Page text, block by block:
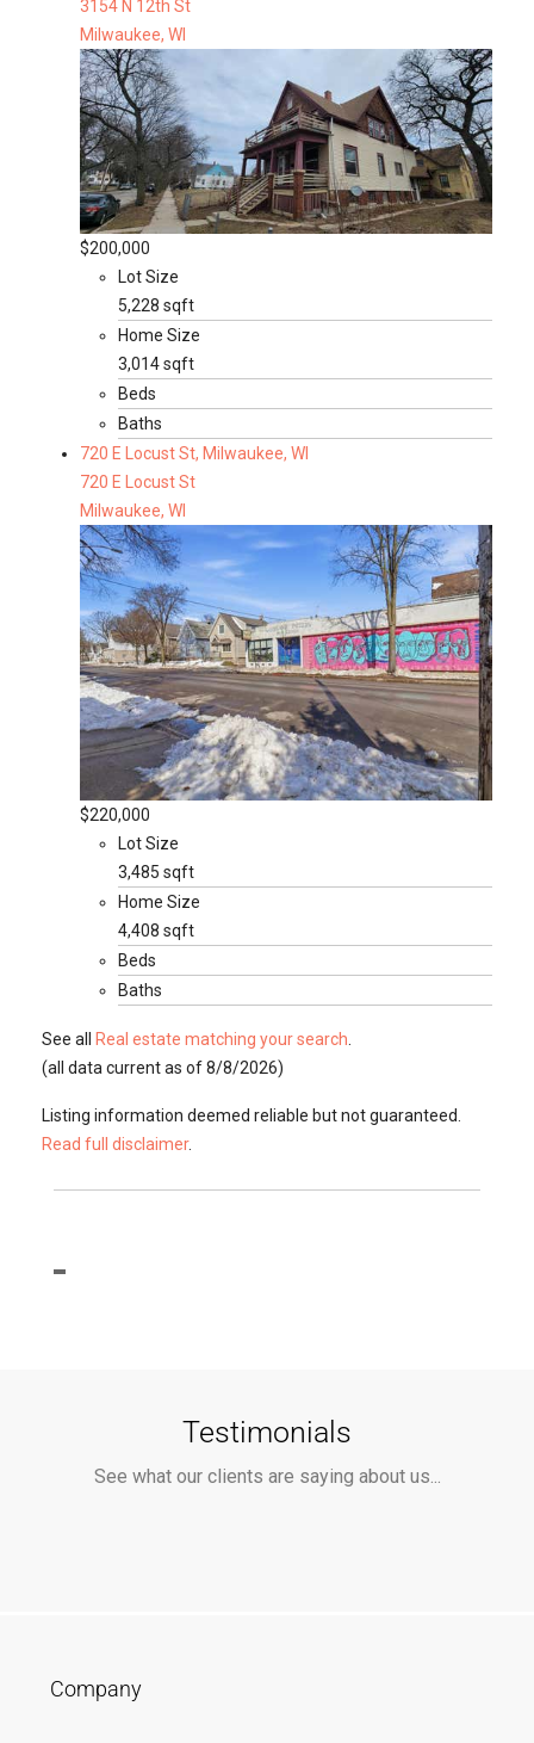
3154 N 12th St
Milwaukee, WI
$200,000
Lot Size
5,228 sqft
Home Size
3,014 sqft
Beds
Baths
720 E Locust St, Milwaukee, WI
720 E Locust St
Milwaukee, WI
$220,000
Lot Size
3,485 sqft
Home Size
4,408 sqft
Beds
Baths
See all Real estate matching your search
(all data current as of 8/8/2026)
Listing information deemed reliable but not guaranteed.
Read full disclaimer.
Testimonials
See what our clients are saying about us...
Company